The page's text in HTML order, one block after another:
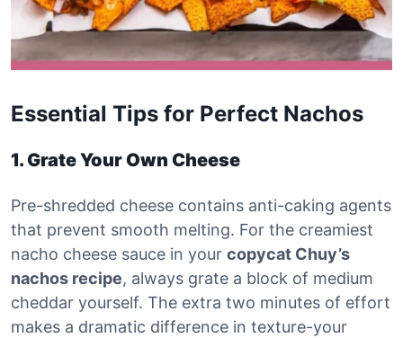
Essential Tips for Perfect Nachos
1. Grate Your Own Cheese
Pre-shredded cheese contains anti-caking agents
that prevent smooth melting. For the creamiest
nacho cheese sauce in your copycat Chuy’s
nachos recipe, always grate a block of medium
cheddar yourself. The extra two minutes of effort
makes a dramatic difference in texture-your